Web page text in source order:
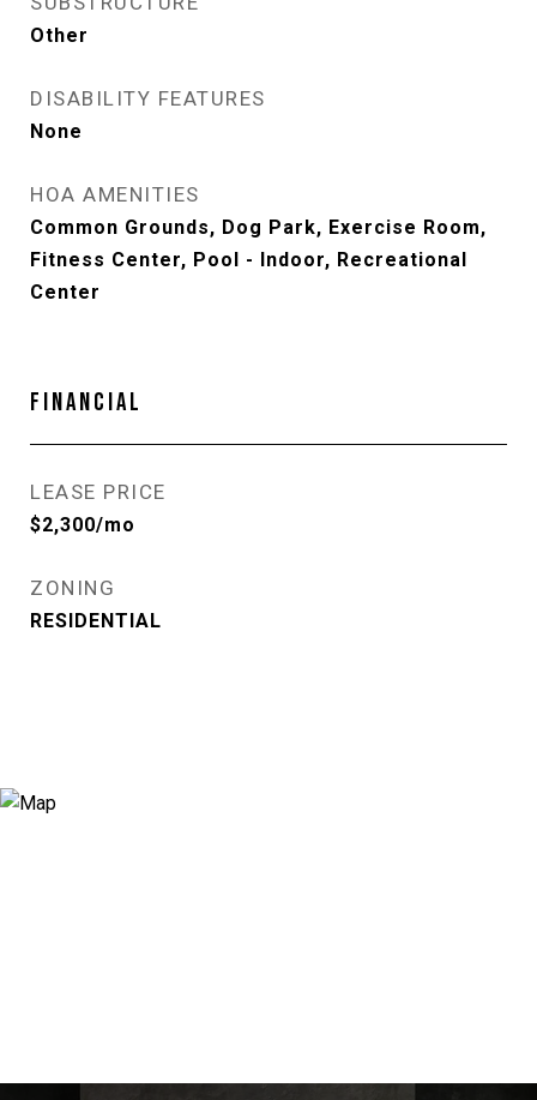
Other
DISABILITY FEATURES
None
HOA AMENITIES
Common Grounds, Dog Park, Exercise Room,
Fitness Center, Pool - Indoor, Recreational
Center
FINANCIAL
LEASE PRICE
$2,300/mo
ZONING
RESIDENTIAL